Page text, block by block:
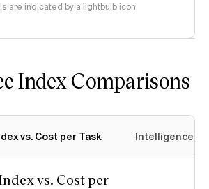
are indicated by a lightbulb icon
Index Comparisons
vs. Cost per Task Intelligence
vs. Cost per